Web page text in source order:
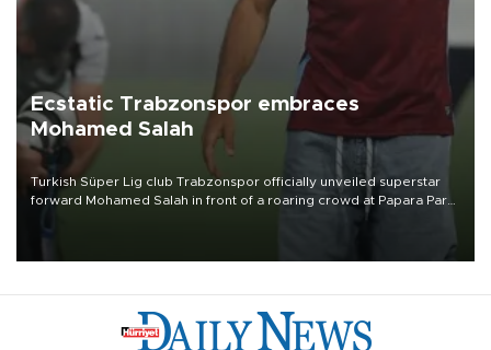
Ecstatic Trabzonspor embraces
Mohamed Salah
Turkish Süper Lig club Trabzonspor officially unveiled superstar
forward Mohamed Salah in front of a roaring crowd at Papara Park